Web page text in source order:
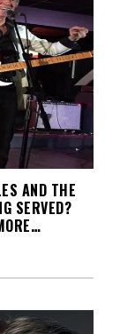
AND THE
SERVED?